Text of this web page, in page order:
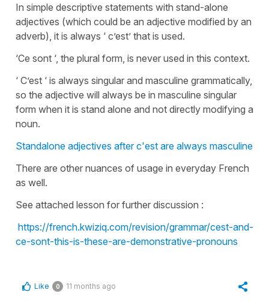
In simple descriptive statements with stand-alone
adjectives (which could be an adjective modified by an
adverb), it is always ‘ c’est’ that is used.
‘Ce sont ‘, the plural form, is never used in this context.
‘ C’est ‘ is always singular and masculine grammatically,
so the adjective will always be in masculine singular
form when it is stand alone and not directly modifying a
noun.
Standalone adjectives after c'est are always masculine
There are other nuances of usage in everyday French
as well.
See attached lesson for further discussion :
https://french.kwiziq.com/revision/grammar/cest-and-
ce-sont-this-is-these-are-demonstrative-pronouns
Like 0 11 months ago